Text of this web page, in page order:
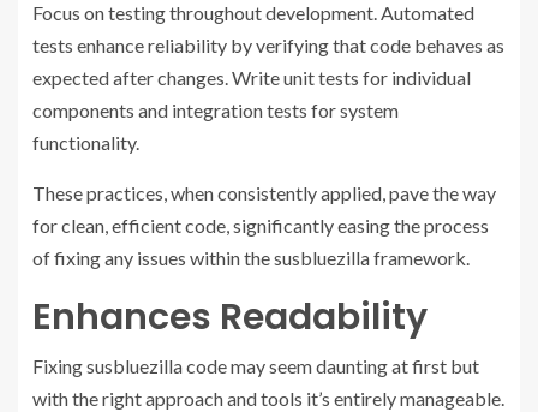
Focus on testing throughout development. Automated
tests enhance reliability by verifying that code behaves as
expected after changes. Write unit tests for individual
components and integration tests for system
functionality.
These practices, when consistently applied, pave the way
for clean, efficient code, significantly easing the process
of fixing any issues within the susbluezilla framework.
Enhances Readability
Fixing susbluezilla code may seem daunting at first but
with the right approach and tools it’s entirely manageable.